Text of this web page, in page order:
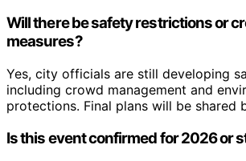
Will there be safety restrictions or
measures?
Yes, city officials are still developing
including crowd management and
protections. Final plans will be shared
Is this event confirmed for 2026 or